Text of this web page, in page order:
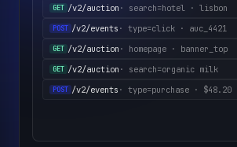
GET /v2/auction· search=hotel · lisbon
POST /v2/events · type=click · auc_4421
GET /v2/auction · homepage · banner_top
GET /v2/auction · search=organic milk
POST /v2/events · type=purchase · $48.20